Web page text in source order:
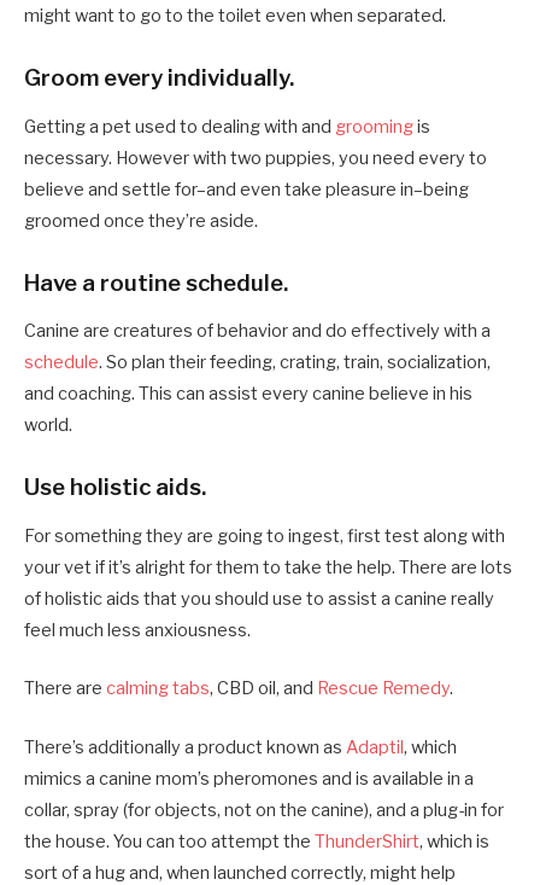
might want to go to the toilet even when separated.
Groom every individually.
Getting a pet used to dealing with and groomingis
necessary. However with two puppies, you need every to
believe and settle for–and even take pleasure in–being
groomed once they’re aside.
Have a routine schedule.
Canine are creatures of behavior and do effectively with a
schedule. So plan their feeding, crating, train, socialization,
and coaching. This can assist every canine believe in his
world.
Use holistic aids.
For something they are going to ingest, first test along with
your vet if it’s alright for them to take the help. There are lots
of holistic aids that you should use to assist a canine really
feel much less anxiousness.
There are calming tabs, CBD oil, and Rescue Remedy.
There’s additionally a product known as Adaptil, which
mimics a canine mom’s pheromones and is available in a
collar, spray (for objects, not on the canine), and a plug-in for
the house. You can too attempt the ThunderShirt, which is
sort of a hug and, when launched correctly, might help